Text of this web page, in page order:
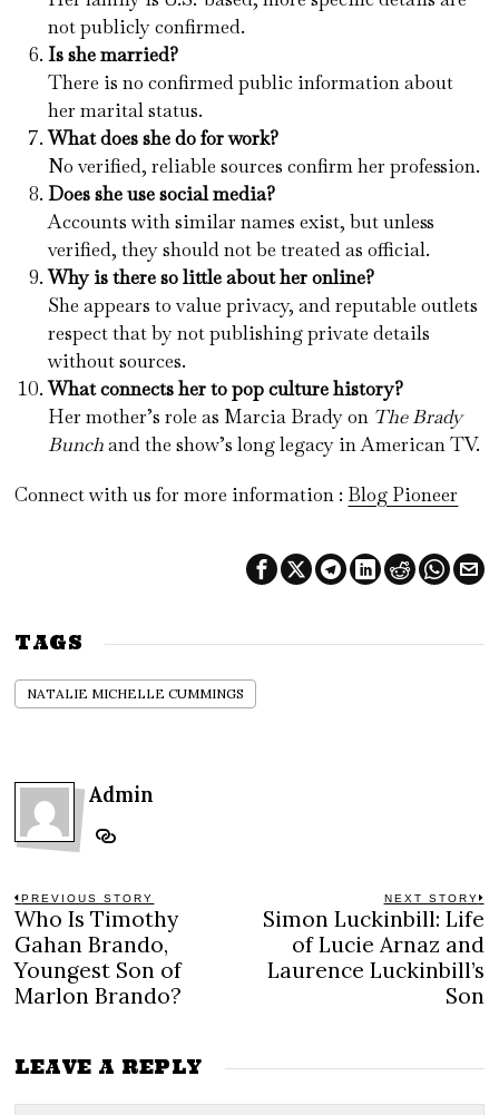
not publicly confirmed.
Is she married?
There is no confirmed public information about
her marital status.
What does she do for work?
No verified, reliable sources confirm her profession.
Does she use social media?
Accounts with similar names exist, but unless
verified, they should not be treated as official.
Why is there so little about her online?
She appears to value privacy, and reputable outlets
respect that by not publishing private details
without sources.
What connects her to pop culture history?
Her mother’s role as Marcia Brady on The Brady
Bunchand the show’s long legacy in American TV.
Connect with us for more information : Blog Pioneer
TAGS
NATALIE MICHELLE CUMMINGS
Admin
Post
navigation
PREVIOUS STORY
Previous
post:
Who Is Timothy
Gahan Brando,
Youngest Son of
Marlon Brando?
NEXT STORY
Simon Luckinbill: Life
of Lucie Arnaz and
Laurence Luckinbill’s
Son
LEAVE A REPLY